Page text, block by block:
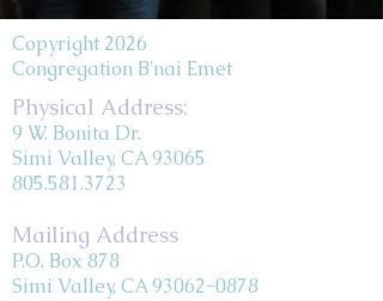
Copyright 2026
Congregation B'nai Emet
Physical Address:
9 W. Bonita Dr.
Simi Valley, CA 93065
805.581.3723
Mailing Address
P.O. Box 878
Simi Valley, CA 93062-0878